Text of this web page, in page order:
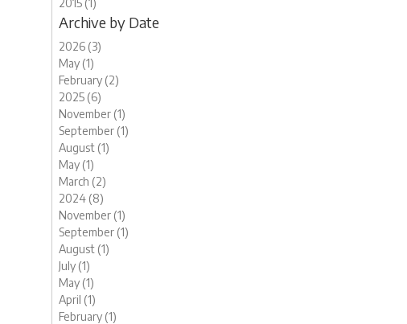
2015 (1)
Archive by Date
2026 (3)
May (1)
February (2)
2025 (6)
November (1)
September (1)
August (1)
May (1)
March (2)
2024 (8)
November (1)
September (1)
August (1)
July (1)
May (1)
April (1)
February (1)